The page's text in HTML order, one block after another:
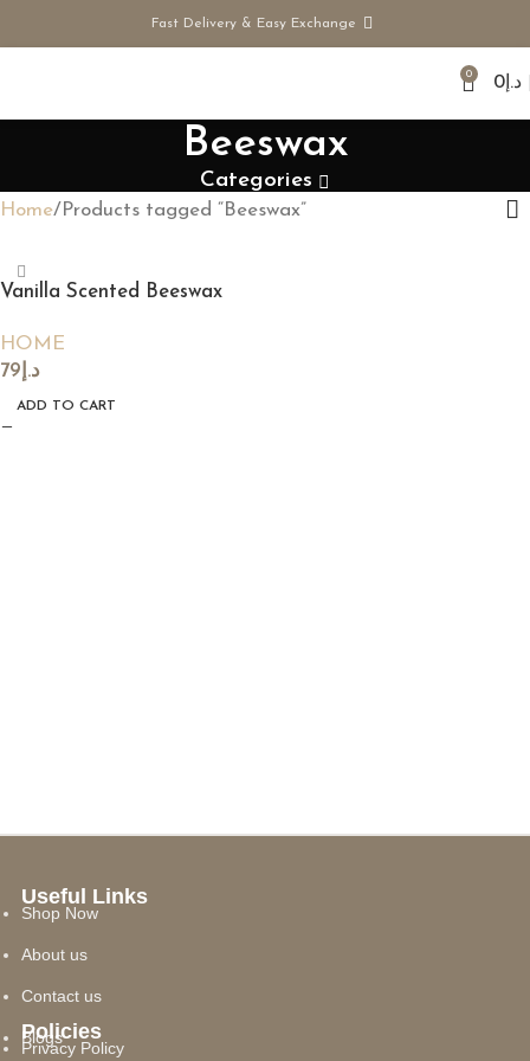
Fast Delivery & Easy Exchange
0 د.إ 0
Beeswax
Categories
Home Products tagged “Beeswax”
Vanilla Scented Beeswax
HOME
د.إ 79
ADD TO CART
Useful Links
Shop Now
About us
Contact us
Blogs
Policies
Privacy Policy